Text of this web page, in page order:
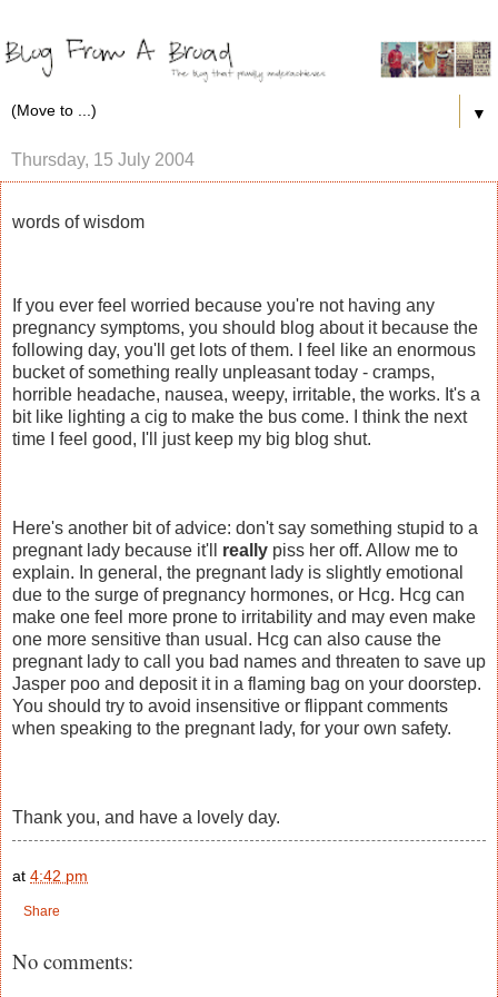
▼
Thursday, 15 July 2004
words of wisdom
If you ever feel worried because you're not having any
pregnancy symptoms, you should blog about it because the
following day, you'll get lots of them. I feel like an enormous
bucket of something really unpleasant today - cramps,
horrible headache, nausea, weepy, irritable, the works. It's a
bit like lighting a cig to make the bus come. I think the next
time I feel good, I'll just keep my big blog shut.
Here's another bit of advice: don't say something stupid to a
pregnant lady because it'll really piss her off. Allow me to
explain. In general, the pregnant lady is slightly emotional
due to the surge of pregnancy hormones, or Hcg. Hcg can
make one feel more prone to irritability and may even make
one more sensitive than usual. Hcg can also cause the
pregnant lady to call you bad names and threaten to save up
Jasper poo and deposit it in a flaming bag on your doorstep.
You should try to avoid insensitive or flippant comments
when speaking to the pregnant lady, for your own safety.
Thank you, and have a lovely day.
at 4:42 pm
Share
No comments: